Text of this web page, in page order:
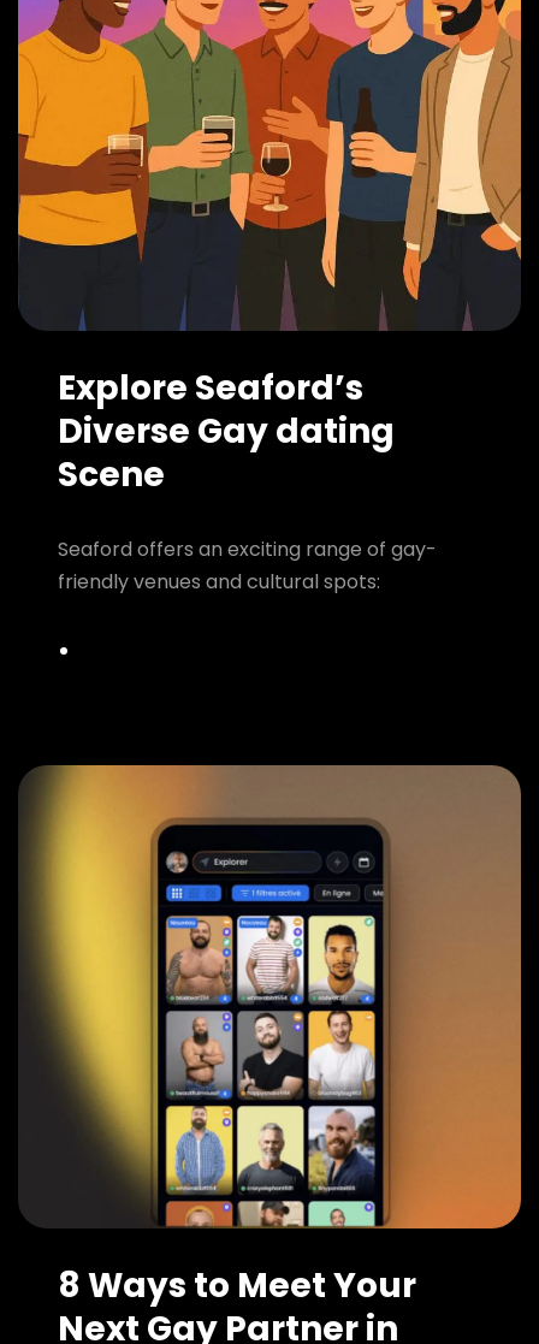
Explore Seaford’s
Diverse Gay dating
Scene
Seaford offers an exciting range of gay-
friendly venues and cultural spots:
8 Ways to Meet Your
Next Gay Partner in